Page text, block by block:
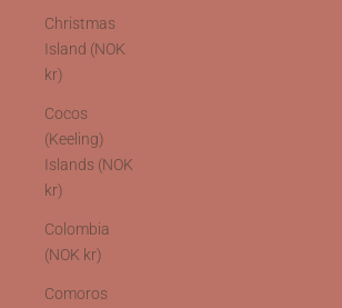
Christmas
Island (NOK
kr)
Cocos
(Keeling)
Islands (NOK
kr)
Colombia
(NOK kr)
Comoros